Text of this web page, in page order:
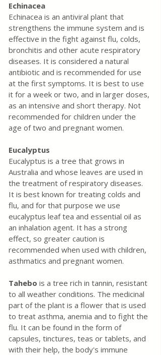
Echinacea
Echinacea is an antiviral plant that
strengthens the immune system and is
effective in the fight against flu, colds,
bronchitis and other acute respiratory
diseases. It is considered a natural
antibiotic and is recommended for use
at the first symptoms. It is best to use
it for a week or two, and in larger doses,
as an intensive and short therapy. Not
recommended for children under the
age of two and pregnant women.
Eucalyptus
Eucalyptus is a tree that grows in
Australia and whose leaves are used in
the treatment of respiratory diseases.
It is best known for treating colds and
flu, and for that purpose we use
eucalyptus leaf tea and essential oil as
an inhalation agent. It has a strong
effect, so greater caution is
recommended when used with children,
asthmatics and pregnant women.
Tahebo is a tree rich in tannin, resistant
to all weather conditions. The medicinal
part of the plant is a flower that is used
to treat asthma, anemia and to fight the
flu. It can be found in the form of
capsules, tinctures, teas or tablets, and
with their help, the body's immune